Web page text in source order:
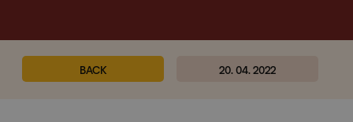
BACK 20. 04. 2022